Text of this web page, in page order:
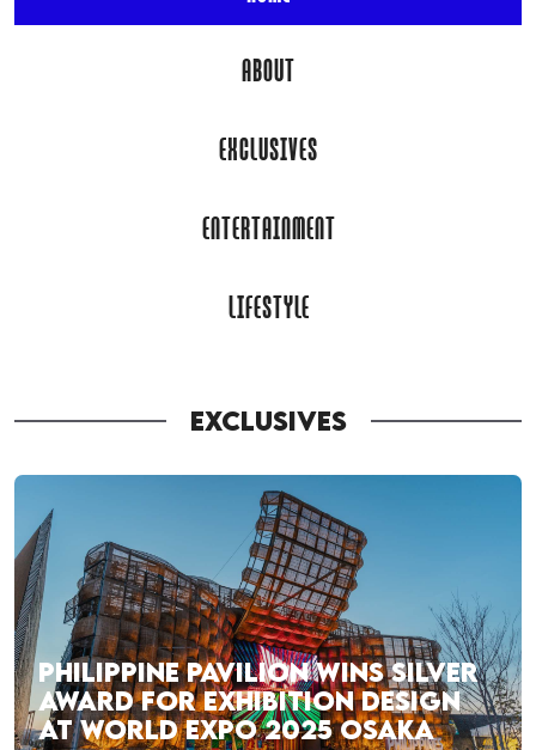
ABOUT
EXCLUSIVES
ENTERTAINMENT
LIFESTYLE
EXCLUSIVES
PHILIPPINE PAVILION WINS SILVER
AWARD FOR EXHIBITION DESIGN
AT WORLD EXPO 2025 OSAKA